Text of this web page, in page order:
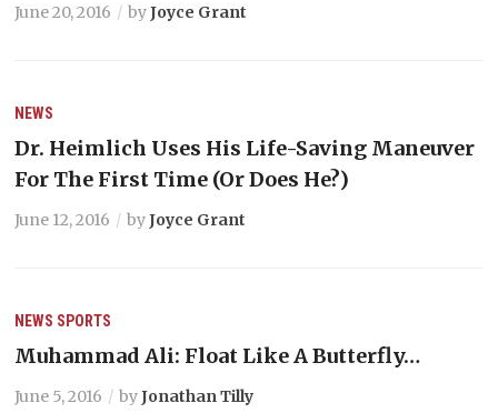
June 20, 2016 byJoyce Grant
NEWS
Dr. Heimlich Uses His Life-Saving Maneuver
For The First Time (Or Does He?)
June 12, 2016 byJoyce Grant
NEWS SPORTS
Muhammad Ali: Float Like A Butterfly…
June 5, 2016 byJonathan Tilly